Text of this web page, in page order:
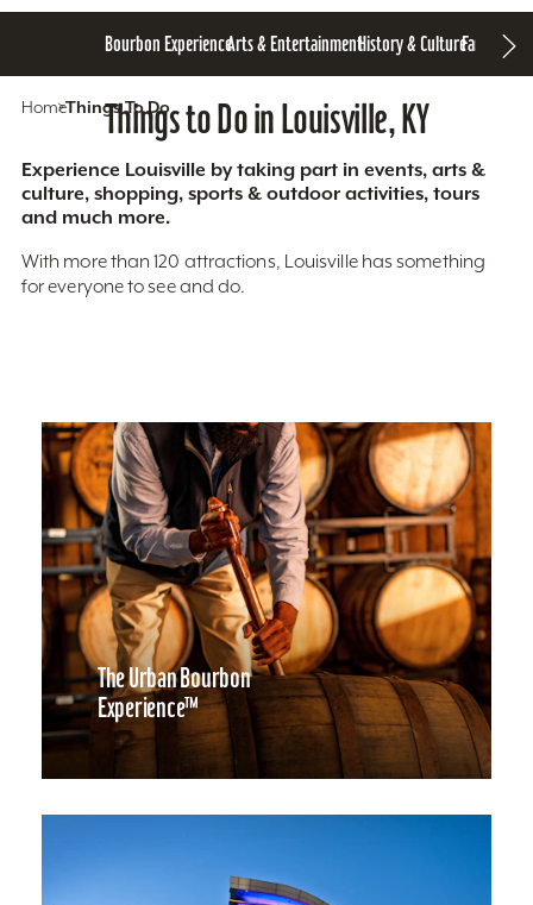
Bourbon ExperienceArts & EntertainmentHistory & CultureFamily Fun
HomeThings To Do
Things to Do in Louisville, KY
Experience Louisville by taking part in events, arts &
culture, shopping, sports & outdoor activities, tours
and much more.
With more than 120 attractions, Louisville has something
for everyone to see and do.
The Urban Bourbon
Experience™